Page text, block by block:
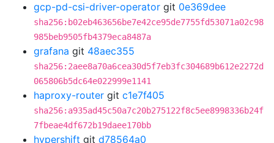
gcp-pd-csi-driver-operator git 0e369dee
sha256:b02eb463656be7e42ce95de7755fd53071a02c98
985beb9505fb4379eca8487a
grafana git 48aec355
sha256:2aee8a70a6cea30d5f7eb3fc304689b612e2272d
065806b5dc64e022999e1141
haproxy-router git c1e7f405
sha256:a935ad45c50a7c20b275122f8c5ee8998336b24f
7fbeae4df672b19daee170bb
hypershift git d78564a0